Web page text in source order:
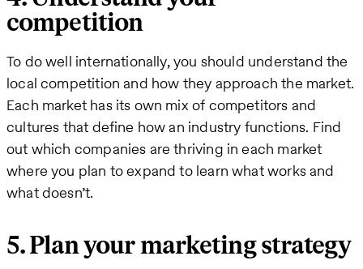
competition
To do well internationally, you should understand the
local competition and how they approach the market.
Each market has its own mix of competitors and
cultures that define how an industry functions. Find
out which companies are thriving in each market
where you plan to expand to learn what works and
what doesn’t.
5. Plan your marketing strategy